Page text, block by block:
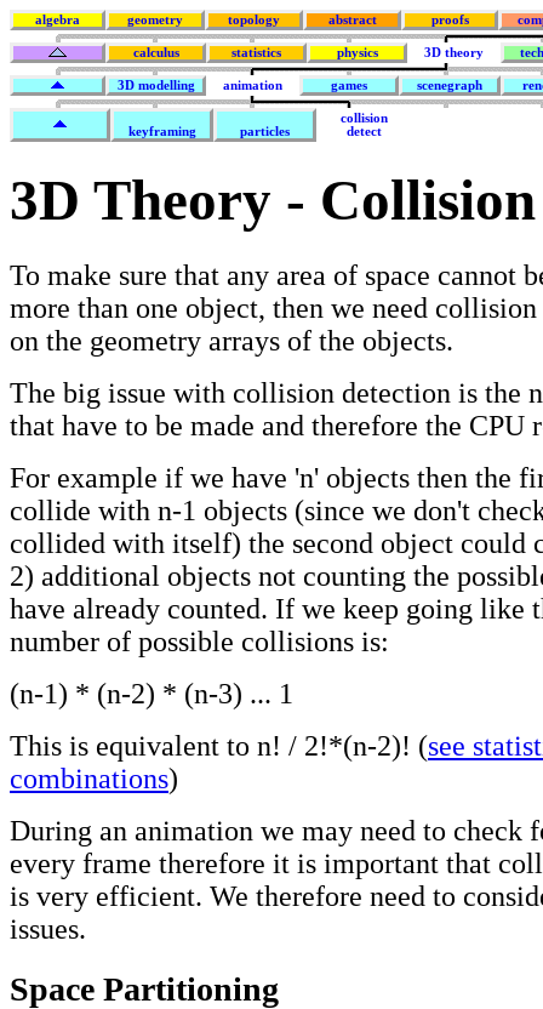
algebra geometry topology abstract proofs
calculus statistics physics 3D theory
3D modelling animation games scenegraph
keyframing particles
collision
detect
3D Theory -
To make sure that any area of space cannot
more than one object, then we need
on the geometry arrays of the objects.
The big issue with collision detection is the
that have to be made and therefore the CPU
For example if we have 'n' objects then the
collide with n-1 objects (since we don't
collided with itself) the second object could
2) additional objects not counting the
have already counted. If we keep going like
number of possible collisions is:
(n-1) * (n-2) * (n-3) ... 1
This is equivalent to n! / 2!*(n-2)! (see
combinations)
During an animation we may need to check
every frame therefore it is important that
is very efficient. We therefore need to
issues.
Space Partitioning